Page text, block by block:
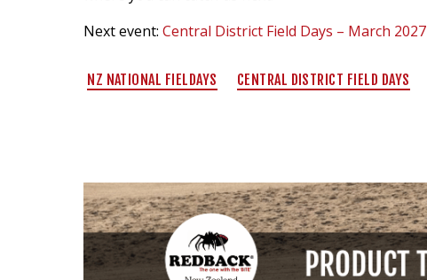
Next event:Central District Field Days – March 2027
NZ NATIONAL FIELDAYS CENTRAL DISTRICT FIELD DAYS